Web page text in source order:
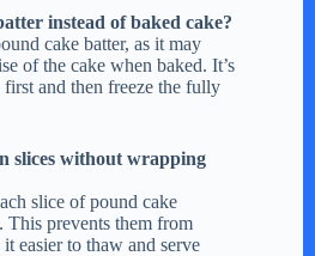
instead of baked cake?
cake batter, as it may
of the cake when baked. It’s
and then freeze the fully
slices without wrapping
slice of pound cake
prevents them from
easier to thaw and serve